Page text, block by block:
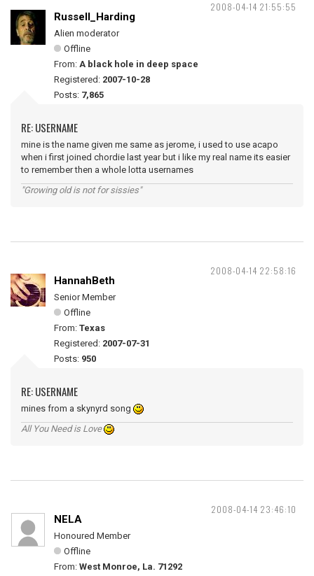
2008-04-14 21:55:55
Russell_Harding
Alien moderator
Offline
From: A black hole in deep space
Registered: 2007-10-28
Posts: 7,865
RE: USERNAME
mine is the name given me same as jerome, i used to use acapo
when i first joined chordie last year but i like my real name its easier
to remember then a whole lotta usernames
"Growing old is not for sissies"
2008-04-14 22:58:16
HannahBeth
Senior Member
Offline
From: Texas
Registered: 2007-07-31
Posts: 950
RE: USERNAME
mines from a skynyrd song
All You Need is Love
2008-04-14 23:46:10
NELA
Honoured Member
Offline
From: West Monroe, La. 71292